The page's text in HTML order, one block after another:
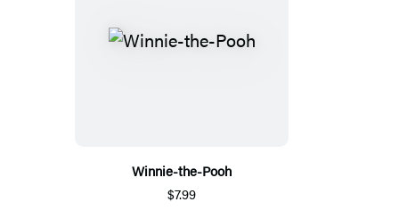
Winnie-the-Pooh
$7.99